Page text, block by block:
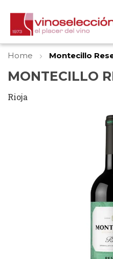
Home Montecillo
MONTECILLO
Rioja